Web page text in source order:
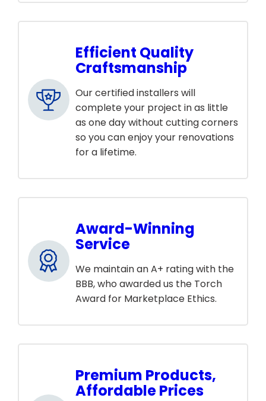
Efficient Quality
Craftsmanship
Our certified installers will
complete your project in as little
as one day without cutting corners
so you can enjoy your renovations
for a lifetime.
Award-Winning
Service
We maintain an A+ rating with the
BBB, who awarded us the Torch
Award for Marketplace Ethics.
Premium Products,
Affordable Prices